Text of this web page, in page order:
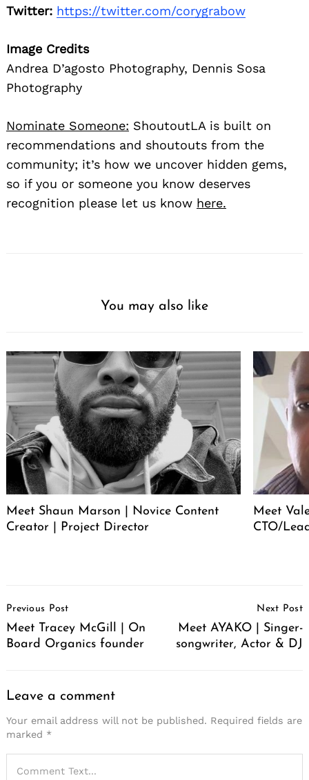
Twitter: https://twitter.com/corygrabow
Image Credits
Andrea D’agosto Photography, Dennis Sosa
Photography
Nominate Someone: ShoutoutLA is built on
recommendations and shoutouts from the
community; it’s how we uncover hidden gems,
so if you or someone you know deserves
recognition please let us know here.
You may also like
Meet Shaun Marson | Novice Content
Creator | Project Director
Meet
CTO/
Navigation
Previous Post
Meet Tracey McGill | On
Board Organics founder
Next Post
Meet AYAKO | Singer-
songwriter, Actor & DJ
Leave a comment
Your email address will not be published. Required fields are
marked *